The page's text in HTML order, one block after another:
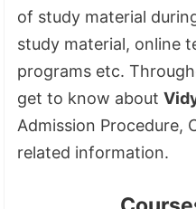
of study material
study material, online
programs etc.
get to know about
Admission Procedure,
related information.